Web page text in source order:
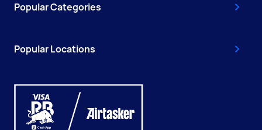
Popular Categories
Popular Locations